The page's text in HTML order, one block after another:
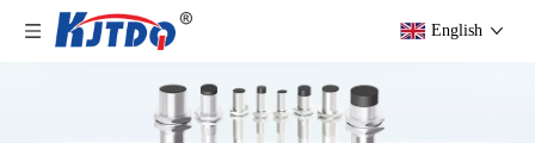
English